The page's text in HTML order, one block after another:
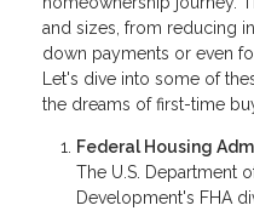
and sizes, from reducing
down payments or even
Let's dive into some of
the dreams of first-time
Federal Housing
The U.S. Department
Development's FHA